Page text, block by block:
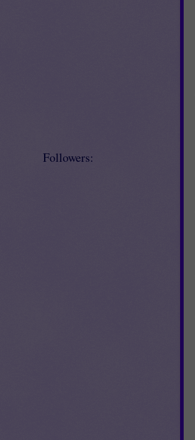
Followers: